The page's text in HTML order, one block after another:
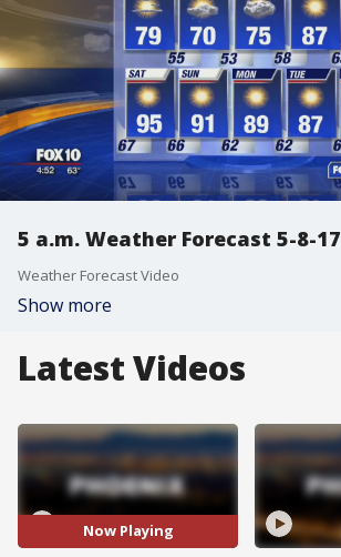
5 a.m. Weather Forecast 5-8-17
Weather Forecast Video
Show more
Latest Videos
Now Playing